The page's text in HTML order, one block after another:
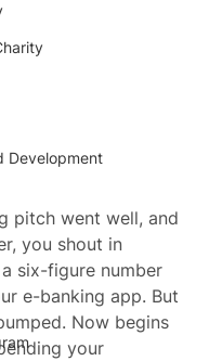
Development
pitch went well, and
you shout in
six-figure number
e-banking app. But
Now begins
your